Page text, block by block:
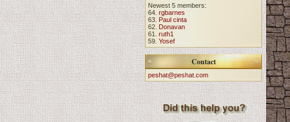
Newest 5 members:
64. rgbarnes
63. Paul cinta
62. Donavan
61. ruth1
59. Yosef
Contact
peshat@peshat.com